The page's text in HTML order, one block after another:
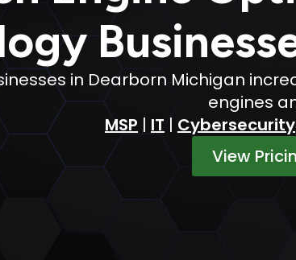
in Dearborn Michigan
engines
MSP | IT | Cybersecurity
View